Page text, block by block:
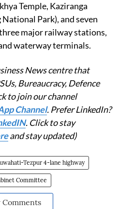
Temple, Kaziranga
Park), and seven
major railway stations,
waterway terminals.
News centre that
Bureaucracy, Defence
to join our channel
Channel. Prefer LinkedIn?
. Click to stay
and stay updated)
Tezpur 4-lane highway
Committee
Comments